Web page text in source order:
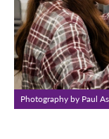
Photography by Paul